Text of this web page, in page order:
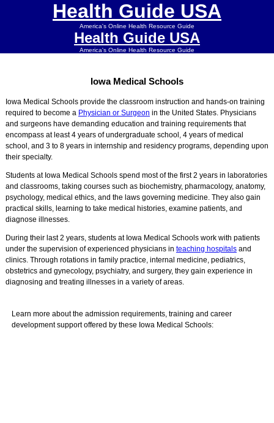
Health Guide USA
America's Online Health Resource Guide
Health Guide USA
America's Online Health Resource Guide
Iowa Medical Schools
Iowa Medical Schools provide the classroom instruction and hands-on training
required to become a Physician or Surgeon in the United States. Physicians
and surgeons have demanding education and training requirements that
encompass at least 4 years of undergraduate school, 4 years of medical
school, and 3 to 8 years in internship and residency programs, depending upon
their specialty.
Students at Iowa Medical Schools spend most of the first 2 years in laboratories
and classrooms, taking courses such as biochemistry, pharmacology, anatomy,
psychology, medical ethics, and the laws governing medicine. They also gain
practical skills, learning to take medical histories, examine patients, and
diagnose illnesses.
During their last 2 years, students at Iowa Medical Schools work with patients
under the supervision of experienced physicians in teaching hospitalsand
clinics. Through rotations in family practice, internal medicine, pediatrics,
obstetrics and gynecology, psychiatry, and surgery, they gain experience in
diagnosing and treating illnesses in a variety of areas.
Learn more about the admission requirements, training and career
development support offered by these Iowa Medical Schools: